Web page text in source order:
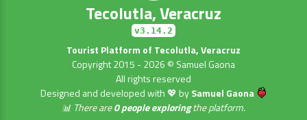
Tecolutla, Veracruz
v3.14.2
Tourist Platform of Tecolutla, Veracruz
Copyright 2015 - 2026 © Samuel Gaona
All rights reserved
Designed and developed with 💖 bySamuel Gaona
📊 There are0 people exploringthe platform.